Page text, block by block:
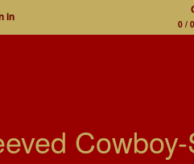
in
0 /